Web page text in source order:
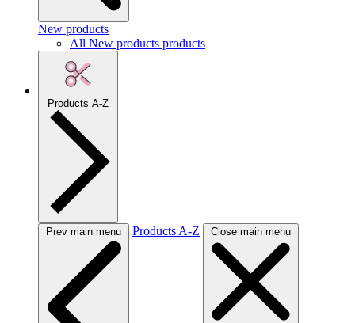
New products
All New products products
Products A-Z
Prev main menu Products A-Z Close main menu